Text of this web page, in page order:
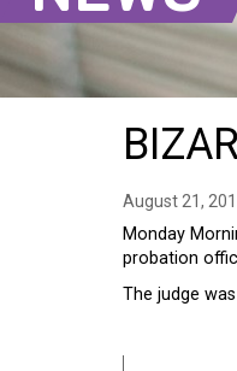
August 21,
Monday
probation
The judge